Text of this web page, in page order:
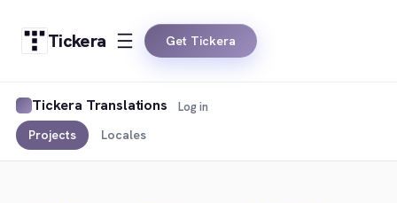
Tickera Get Tickera
Tickera Translations
Projects Locales
Log in